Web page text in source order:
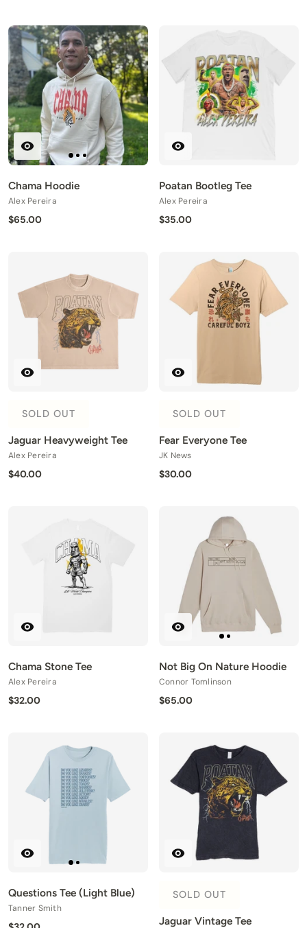
Chama Hoodie
Alex Pereira
$65.00
Poatan Bootleg Tee
Alex Pereira
$35.00
SOLD OUT
Jaguar Heavyweight Tee
Alex Pereira
$40.00
SOLD OUT
Fear Everyone Tee
JK News
$30.00
Chama Stone Tee
Alex Pereira
$32.00
Not Big On Nature Hoodie
Connor Tomlinson
$65.00
Questions Tee (Light Blue)
Tanner Smith
SOLD OUT
Jaguar Vintage Tee